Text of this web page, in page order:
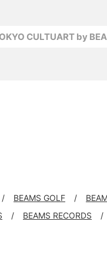
CULTUART by
BEAMS GOLF
BEAMS RECORDS